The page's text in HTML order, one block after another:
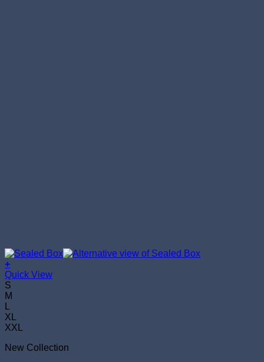
+
This
product
has
multiple
variants.
The
may
Quick View
S
M
XL
XXL
New Collection